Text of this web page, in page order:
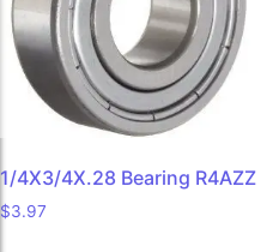
1/4X3/4X.28 Bearing R4AZZ
$3.97